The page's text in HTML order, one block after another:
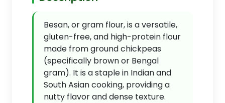
Besan, or gram flour, is a versatile,
gluten-free, and high-protein flour
made from ground chickpeas
(specifically brown or Bengal
gram). It is a staple in Indian and
South Asian cooking, providing a
nutty flavor and dense texture.